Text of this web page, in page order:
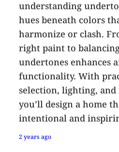
understanding
hues beneath colors
harmonize or clash.
right paint to
undertones enhances
functionality. With
selection, lighting,
you’ll design a home
intentional and
2 years ago